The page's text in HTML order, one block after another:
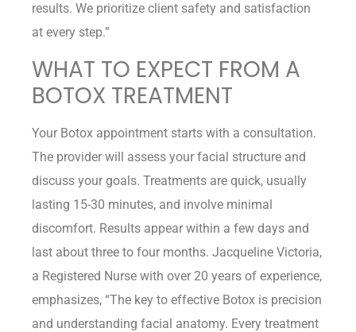
results. We prioritize client safety and satisfaction
at every step.”
WHAT TO EXPECT FROM A
BOTOX TREATMENT
Your Botox appointment starts with a consultation.
The provider will assess your facial structure and
discuss your goals. Treatments are quick, usually
lasting 15-30 minutes, and involve minimal
discomfort. Results appear within a few days and
last about three to four months. Jacqueline Victoria,
a Registered Nurse with over 20 years of experience,
emphasizes, “The key to effective Botox is precision
and understanding facial anatomy. Every treatment